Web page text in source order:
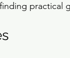
practical